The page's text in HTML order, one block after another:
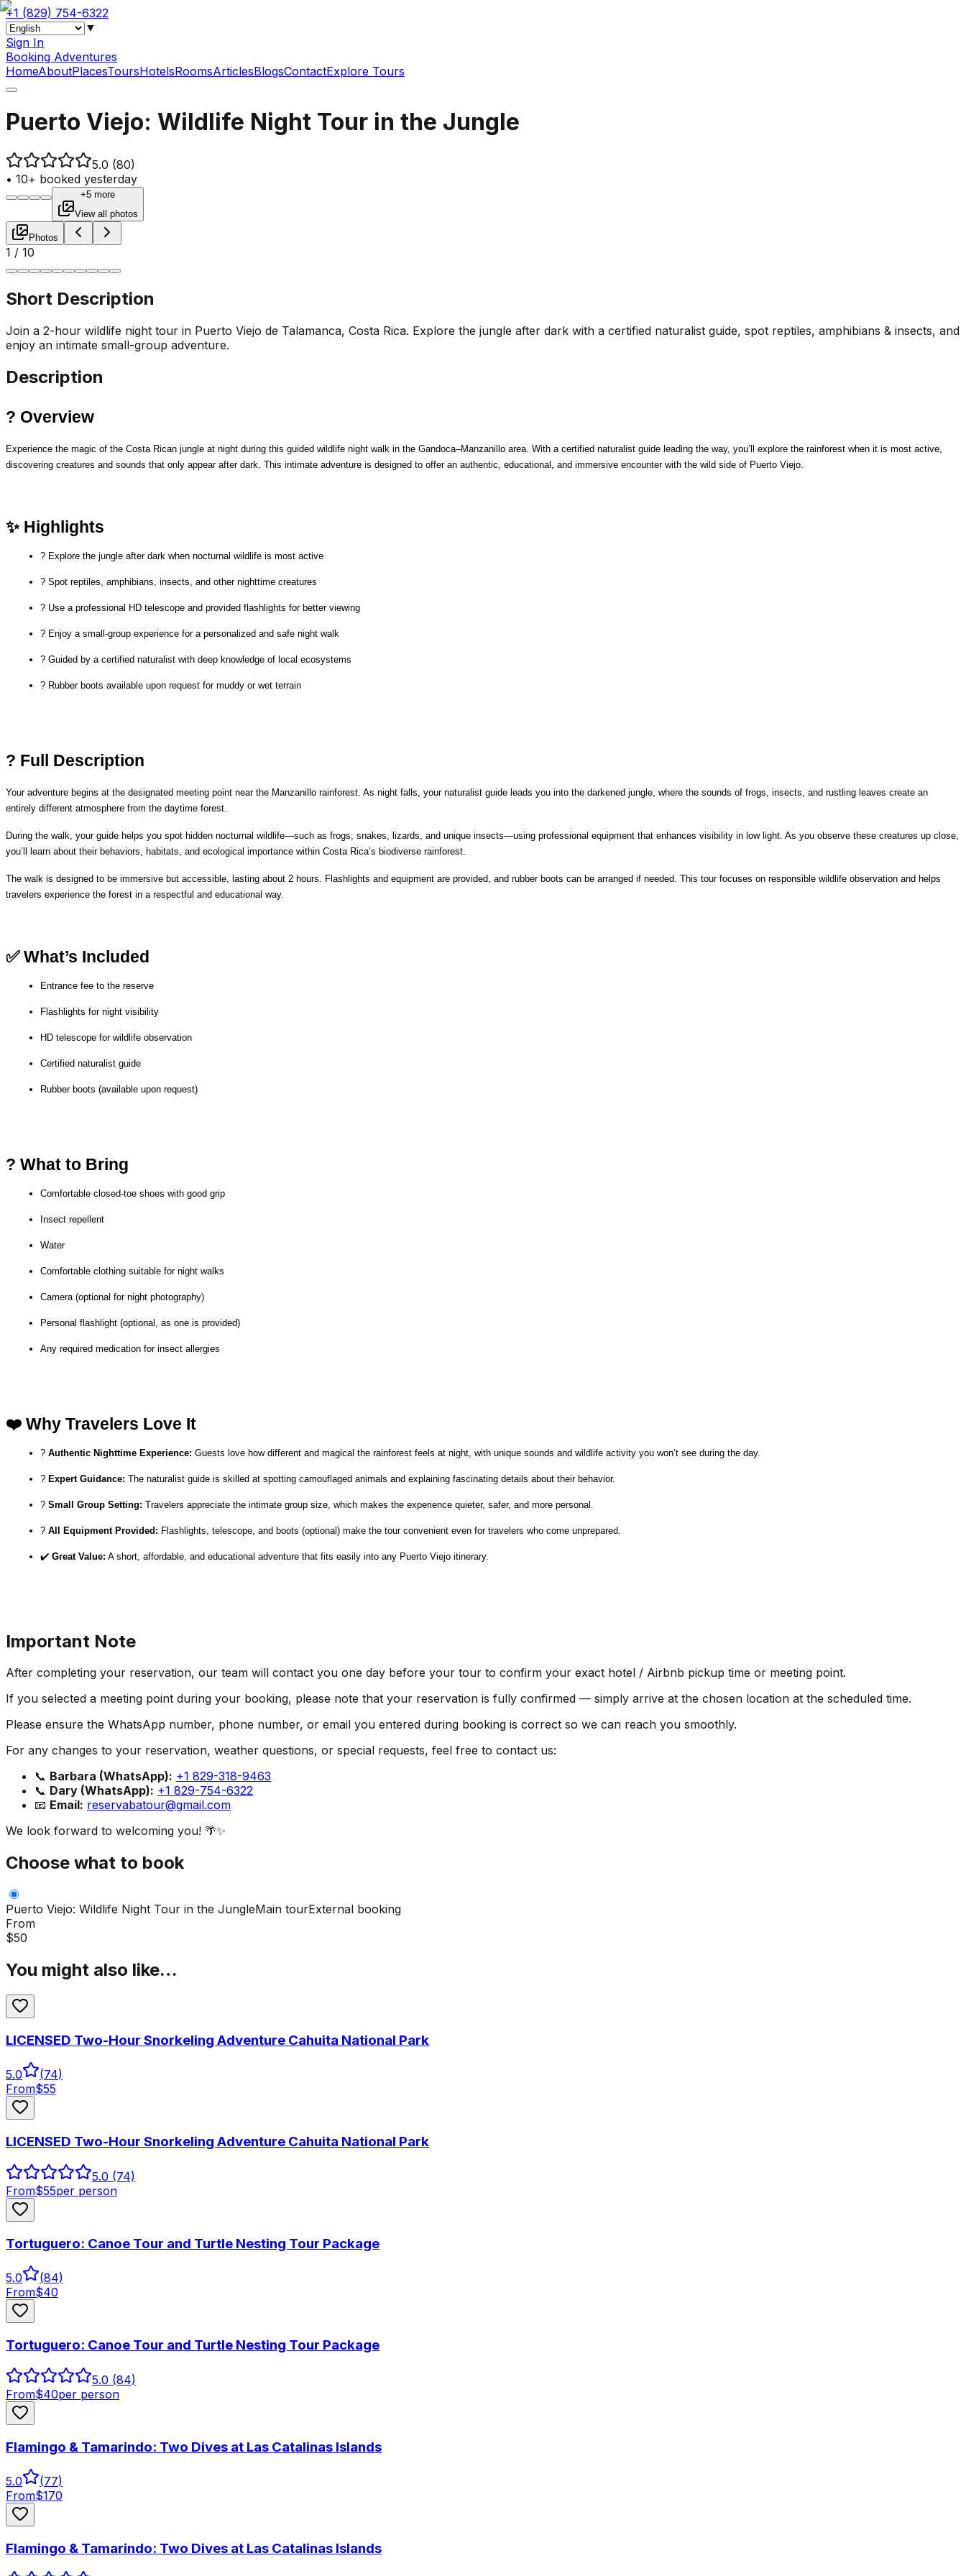
+1 (829) 754-6322
▼
Sign In
Booking Adventures
HomeAboutPlacesToursHotelsRoomsArticlesBlogsContactExplore Tours
Puerto Viejo: Wildlife Night Tour in the Jungle
5.0 (80)
• 10+ booked yesterday
+5 more
View all photos
Photos
1 / 10
Short Description
Join a 2-hour wildlife night tour in Puerto Viejo de Talamanca, Costa Rica. Explore the jungle after dark with a certified naturalist guide, spot reptiles, amphibians & insects, and
enjoy an intimate small-group adventure.
Description
? Overview
Experience the magic of the Costa Rican jungle at night during this guided wildlife night walk in the Gandoca–Manzanillo area. With a certified naturalist guide leading the way, you’ll explore the rainforest when it is most active,
discovering creatures and sounds that only appear after dark. This intimate adventure is designed to offer an authentic, educational, and immersive encounter with the wild side of Puerto Viejo.
✨ Highlights
? Explore the jungle after dark when nocturnal wildlife is most active
? Spot reptiles, amphibians, insects, and other nighttime creatures
? Use a professional HD telescope and provided flashlights for better viewing
? Enjoy a small-group experience for a personalized and safe night walk
? Guided by a certified naturalist with deep knowledge of local ecosystems
? Rubber boots available upon request for muddy or wet terrain
? Full Description
Your adventure begins at the designated meeting point near the Manzanillo rainforest. As night falls, your naturalist guide leads you into the darkened jungle, where the sounds of frogs, insects, and rustling leaves create an
entirely different atmosphere from the daytime forest.
During the walk, your guide helps you spot hidden nocturnal wildlife—such as frogs, snakes, lizards, and unique insects—using professional equipment that enhances visibility in low light. As you observe these creatures up close,
you’ll learn about their behaviors, habitats, and ecological importance within Costa Rica’s biodiverse rainforest.
The walk is designed to be immersive but accessible, lasting about 2 hours. Flashlights and equipment are provided, and rubber boots can be arranged if needed. This tour focuses on responsible wildlife observation and helps
travelers experience the forest in a respectful and educational way.
✅ What’s Included
Entrance fee to the reserve
Flashlights for night visibility
HD telescope for wildlife observation
Certified naturalist guide
Rubber boots (available upon request)
? What to Bring
Comfortable closed-toe shoes with good grip
Insect repellent
Water
Comfortable clothing suitable for night walks
Camera (optional for night photography)
Personal flashlight (optional, as one is provided)
Any required medication for insect allergies
❤️ Why Travelers Love It
? Authentic Nighttime Experience: Guests love how different and magical the rainforest feels at night, with unique sounds and wildlife activity you won’t see during the day.
? Expert Guidance: The naturalist guide is skilled at spotting camouflaged animals and explaining fascinating details about their behavior.
? Small Group Setting: Travelers appreciate the intimate group size, which makes the experience quieter, safer, and more personal.
? All Equipment Provided: Flashlights, telescope, and boots (optional) make the tour convenient even for travelers who come unprepared.
✔️ Great Value: A short, affordable, and educational adventure that fits easily into any Puerto Viejo itinerary.
Important Note
After completing your reservation, our team will contact you one day before your tour to confirm your exact hotel / Airbnb pickup time or meeting point.
If you selected a meeting point during your booking, please note that your reservation is fully confirmed — simply arrive at the chosen location at the scheduled time.
Please ensure the WhatsApp number, phone number, or email you entered during booking is correct so we can reach you smoothly.
For any changes to your reservation, weather questions, or special requests, feel free to contact us:
📞 Barbara (WhatsApp): +1 829-318-9463
📞 Dary (WhatsApp): +1 829-754-6322
📧 Email: reservabatour@gmail.com
We look forward to welcoming you! 🌴✨
Choose what to book
Puerto Viejo: Wildlife Night Tour in the JungleMain tourExternal booking
From
$50
You might also like…
LICENSED Two-Hour Snorkeling Adventure Cahuita National Park
5.0 (74)
From$55
LICENSED Two-Hour Snorkeling Adventure Cahuita National Park
5.0 (74)
From$55per person
Tortuguero: Canoe Tour and Turtle Nesting Tour Package
5.0 (84)
From$40
Tortuguero: Canoe Tour and Turtle Nesting Tour Package
5.0 (84)
From$40per person
Flamingo & Tamarindo: Two Dives at Las Catalinas Islands
5.0 (77)
From$170
Flamingo & Tamarindo: Two Dives at Las Catalinas Islands